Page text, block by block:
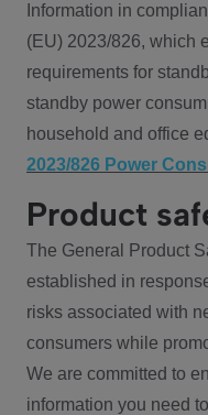
Information in
(EU) 2023/826, which
requirements for
standby power
household and office
2023/826 Power
Product
The General Product
established in
risks associated with
consumers while
We are committed to
information you need